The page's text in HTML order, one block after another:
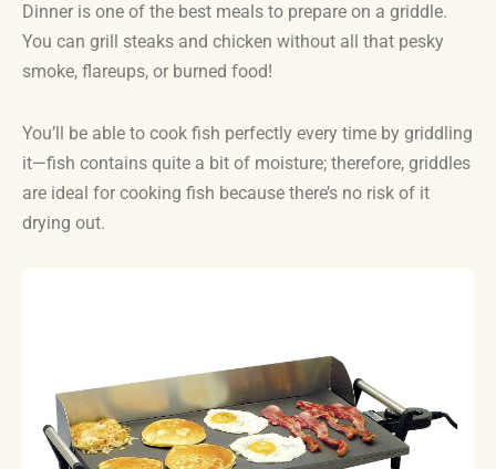
Dinner is one of the best meals to prepare on a griddle.
You can grill steaks and chicken without all that pesky
smoke, flareups, or burned food!
You’ll be able to cook fish perfectly every time by griddling
it—fish contains quite a bit of moisture; therefore, griddles
are ideal for cooking fish because there’s no risk of it
drying out.